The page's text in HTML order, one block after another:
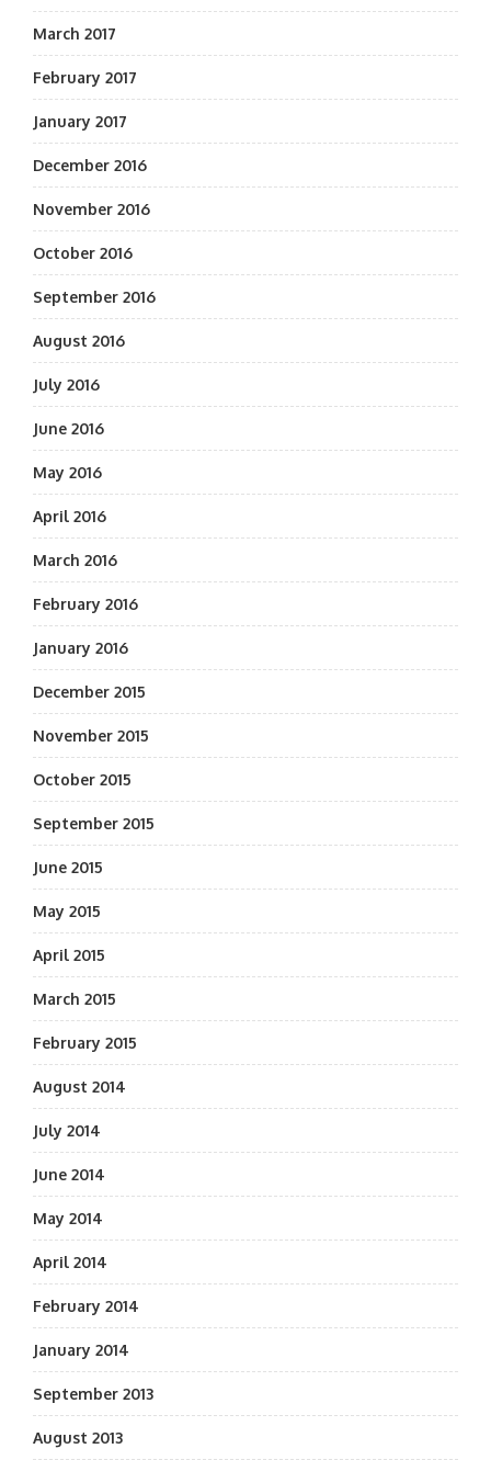
March 2017
February 2017
January 2017
December 2016
November 2016
October 2016
September 2016
August 2016
July 2016
June 2016
May 2016
April 2016
March 2016
February 2016
January 2016
December 2015
November 2015
October 2015
September 2015
June 2015
May 2015
April 2015
March 2015
February 2015
August 2014
July 2014
June 2014
May 2014
April 2014
February 2014
January 2014
September 2013
August 2013